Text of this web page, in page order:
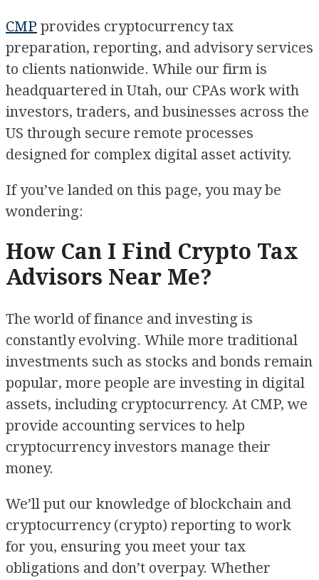
CMP provides cryptocurrency tax
preparation, reporting, and advisory services
to clients nationwide. While our firm is
headquartered in Utah, our CPAs work with
investors, traders, and businesses across the
US through secure remote processes
designed for complex digital asset activity.
If you’ve landed on this page, you may be
wondering:
How Can I Find Crypto Tax
Advisors Near Me?
The world of finance and investing is
constantly evolving. While more traditional
investments such as stocks and bonds remain
popular, more people are investing in digital
assets, including cryptocurrency. At CMP, we
provide accounting services to help
cryptocurrency investors manage their
money.
We’ll put our knowledge of blockchain and
cryptocurrency (crypto) reporting to work
for you, ensuring you meet your tax
obligations and don’t overpay. Whether